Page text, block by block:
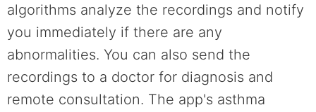
algorithms analyze the recordings and notify
you immediately if there are any
abnormalities. You can also send the
recordings to a doctor for diagnosis and
remote consultation. The app's asthma